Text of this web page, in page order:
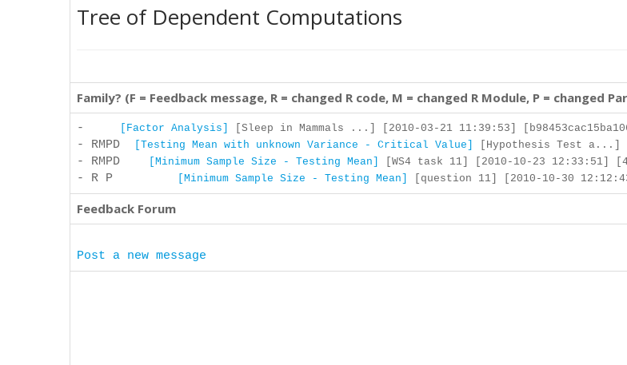
Tree of Dependent Computations
Family? (F = Feedback message, R = changed R code, M = changed R Module, P = changed
- [Factor Analysis] [Sleep in Mammals ...] [2010-03-21 11:39:53]
- RMPD [Testing Mean with unknown Variance - Critical Value] [Hypothesis Test a...]
- RMPD [Minimum Sample Size - Testing Mean] [WS4 task 11] [2010-10-23 12:33:51]
- R P [Minimum Sample Size - Testing Mean] [question 11] [2010-10-30
Feedback Forum
Post a new message